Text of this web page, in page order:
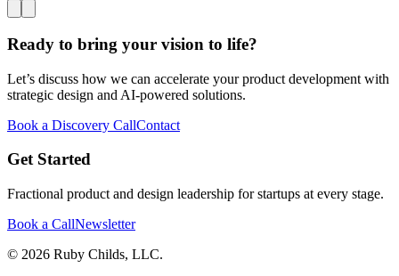
Ready to bring your vision to life?
Let’s discuss how we can accelerate your product development with
strategic design and AI-powered solutions.
Book a Discovery CallContact
Get Started
Fractional product and design leadership for startups at every stage.
Book a CallNewsletter
© 2026 Ruby Childs, LLC.